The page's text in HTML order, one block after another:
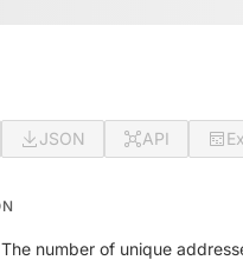
JSON API
The number of unique